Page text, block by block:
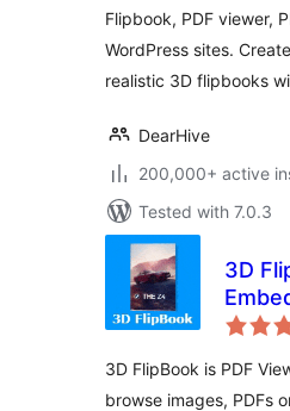
Flipbook, PDF viewer,
WordPress sites.
realistic 3D flipbooks
DearHive
200,000+ active
Tested with 7.0.3
3D
3D FlipBook is PDF
browse images, PDFs